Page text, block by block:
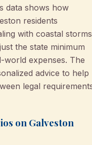
data shows how
residents
with coastal storms
the state minimum
world expenses. The
advice to help
legal
on Galveston